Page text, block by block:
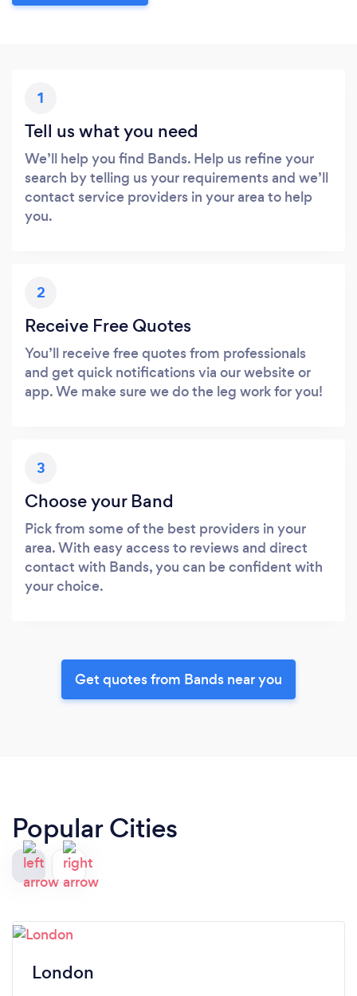
1
Tell us what you need
We’ll help you find Bands. Help us refine your
search by telling us your requirements and we’ll
contact service providers in your area to help
you.
2
Receive Free Quotes
You’ll receive free quotes from professionals
and get quick notifications via our website or
app. We make sure we do the leg work for you!
3
Choose your Band
Pick from some of the best providers in your
area. With easy access to reviews and direct
contact with Bands, you can be confident with
your choice.
Get quotes from Bands near you
Popular Cities
London